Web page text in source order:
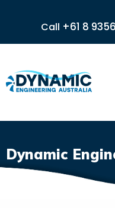
Call +61 8
Dynamic